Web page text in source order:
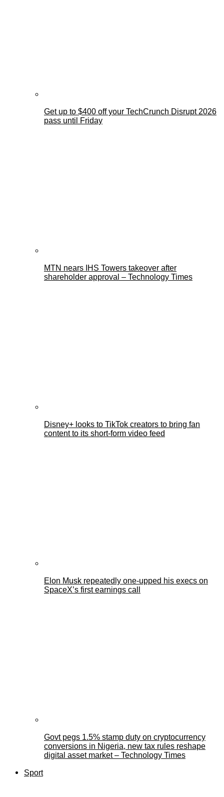
Get up to $400 off your TechCrunch Disrupt 2026
pass until Friday
MTN nears IHS Towers takeover after
shareholder approval – Technology Times
Disney+ looks to TikTok creators to bring fan
content to its short-form video feed
Elon Musk repeatedly one-upped his execs on
SpaceX’s first earnings call
Govt pegs 1.5% stamp duty on cryptocurrency
conversions in Nigeria, new tax rules reshape
digital asset market – Technology Times
Sport